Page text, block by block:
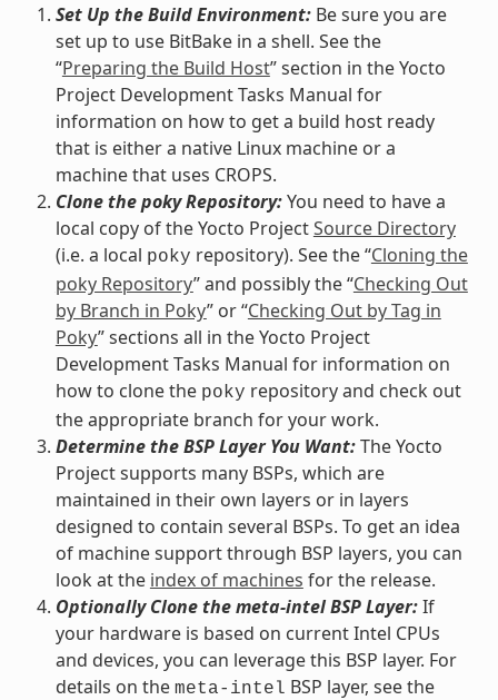
Set Up the Build Environment:Be sure you are
set up to use BitBake in a shell. See the
“Preparing the Build Host” section in the Yocto
Project Development Tasks Manual for
information on how to get a build host ready
that is either a native Linux machine or a
machine that uses CROPS.
Clone the poky Repository:You need to have a
local copy of the Yocto ProjectSource Directory
(i.e. a local poky repository). See the “Cloning the
poky Repository” and possibly the “Checking Out
by Branch in Poky” or “Checking Out by Tag in
Poky” sections all in the Yocto Project
Development Tasks Manual for information on
how to clone the poky repository and check out
the appropriate branch for your work.
Determine the BSP Layer You Want:The Yocto
Project supports many BSPs, which are
maintained in their own layers or in layers
designed to contain several BSPs. To get an idea
of machine support through BSP layers, you can
look at the index of machines for the release.
Optionally Clone the meta-intel BSP Layer:If
your hardware is based on current Intel CPUs
and devices, you can leverage this BSP layer. For
details on the meta-intel BSP layer, see the